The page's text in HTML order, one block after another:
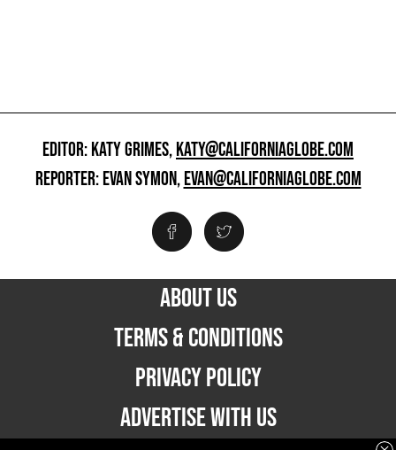
EDITOR: KATY GRIMES,KATY@CALIFORNIAGLOBE.COM
REPORTER: EVAN SYMON,EVAN@CALIFORNIAGLOBE.COM
ABOUT US
TERMS & CONDITIONS
PRIVACY POLICY
ADVERTISE WITH US